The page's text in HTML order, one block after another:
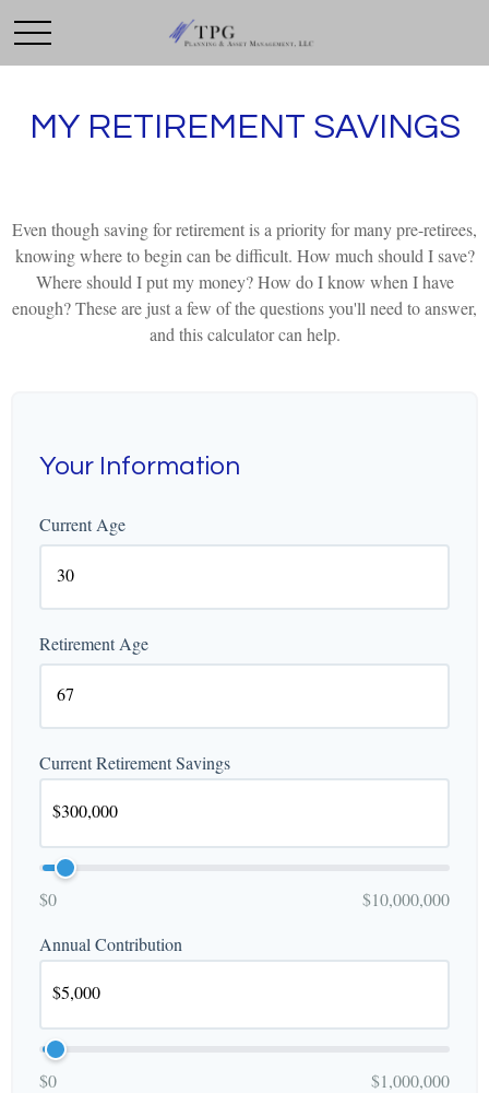
MY RETIREMENT SAVINGS
Even though saving for retirement is a priority for many pre-retirees,
knowing where to begin can be difficult. How much should I save?
Where should I put my money? How do I know when I have
enough? These are just a few of the questions you'll need to answer,
and this calculator can help.
Your Information
Current Age
Retirement Age
Current Retirement Savings
$0
$10,000,000
Annual Contribution
$0
$1,000,000